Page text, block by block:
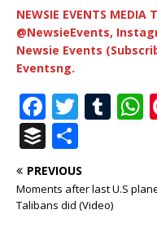
NEWSIE EVENTS
@NewsieEvents,
Newsie Events
Eventsng.
F
a
c
e
b
T
it
te
r
T
bl
r
s
B
u
ff
e
h
ar
e
PREVIOUS
Moments after last U.S
Talibans did (Video)